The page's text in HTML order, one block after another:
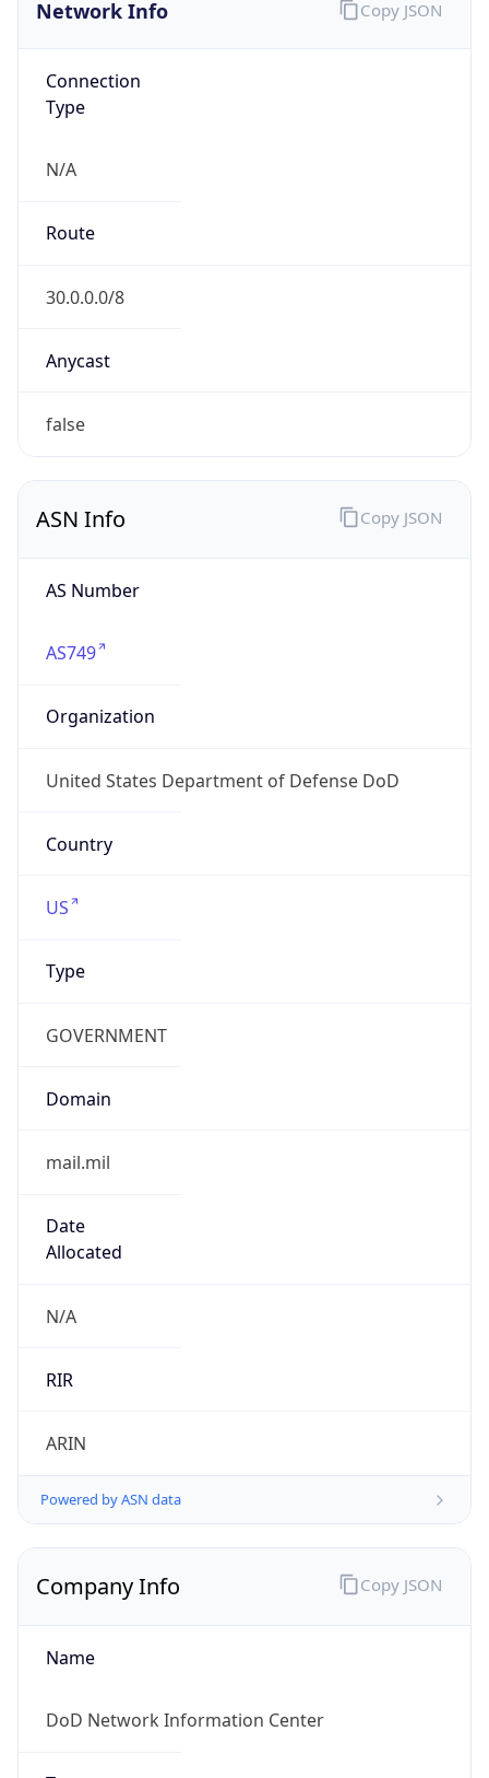
Network Info
Connection
Type
N/A
Route
30.0.0.0/8
Anycast
false
Copy JSON
ASN Info
AS Number
AS749
Organization
United States Department of Defense DoD
Country
US
Type
GOVERNMENT
Domain
mail.mil
Date
Allocated
N/A
RIR
ARIN
Powered by ASN data
Copy JSON
Company Info
Name
DoD Network Information Center
Copy JSON